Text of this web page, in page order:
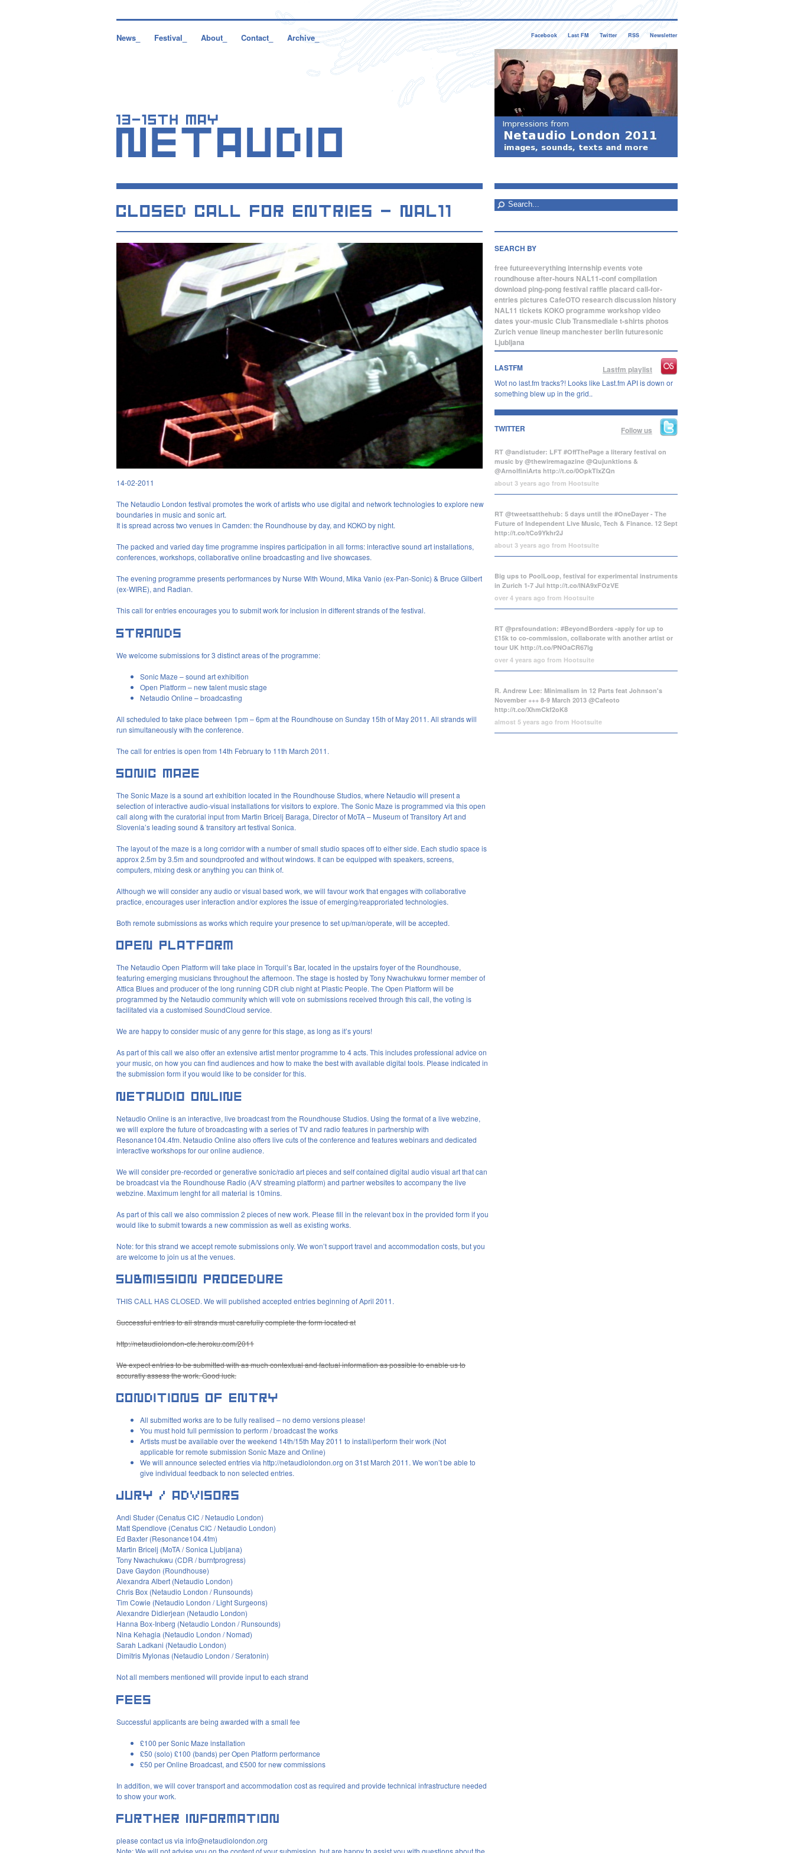
News_ Festival_ About_ Contact_ Archive_ Facebook Last FM Twitter RSS Newsletter
BY FREYA
14-02-2011
The Netaudio London festival promotes the work of artists who use digital and network technologies to explore new
boundaries in music and sonic art.
It is spread across two venues in Camden: the Roundhouse by day, and KOKOby night.
The packed and varied day time programme inspires participation in all forms: interactive sound art installations,
conferences, workshops, collaborative online broadcasting and live showcases.
The evening programme presents performances by Nurse With Wound, Mika Vanio (ex-Pan-Sonic) & Bruce Gilbert
(ex-WIRE), and Radian.
This call for entries encourages you to submit work for inclusion in different strands of the festival.
We welcome submissions for 3 distinct areas of the programme:
Sonic Maze – sound art exhibition
Open Platform – new talent music stage
Netaudio Online – broadcasting
All scheduled to take place between 1pm – 6pm at the Roundhouse on Sunday 15th of May 2011. All strands will
run simultaneously with the conference.
The call for entries is open from 14th February to 11th March 2011.
The Sonic Maze is a sound art exhibition located in the Roundhouse Studios, where Netaudio will present a
selection of interactive audio-visual installations for visitors to explore. The Sonic Maze is programmed via this open
call along with the curatorial input from Martin Bricelj Baraga, Director of MoTA – Museum of Transitory Art and
Slovenia’s leading sound & transitory art festival Sonica.
The layout of the maze is a long corridor with a number of small studio spaces off to either side. Each studio space is
approx 2.5m by 3.5m and soundproofed and without windows. It can be equipped with speakers, screens,
computers, mixing desk or anything you can think of.
Although we will consider any audio or visual based work, we will favour work that engages with collaborative
practice, encourages user interaction and/or explores the issue of emerging/reapproriated technologies.
Both remote submissions as works which require your presence to set up/man/operate, will be accepted.
The Netaudio Open Platform will take place in Torquil’s Bar, located in the upstairs foyer of the Roundhouse,
featuring emerging musicians throughout the afternoon. The stage is hosted by Tony Nwachukwu former member of
Attica Blues and producer of the long running CDR club night at Plastic People. The Open Platform will be
programmed by the Netaudio community which will vote on submissions received through this call, the voting is
facilitated via a customised SoundCloud service.
We are happy to consider music of any genre for this stage, as long as it’s yours!
As part of this call we also offer an extensive artist mentor programme to 4 acts. This includes professional advice on
your music, on how you can find audiences and how to make the best with available digital tools. Please indicated in
the submission form if you would like to be consider for this.
Netaudio Online is an interactive, live broadcast from the Roundhouse Studios. Using the format of a live webzine,
we will explore the future of broadcasting with a series of TV and radio features in partnership with
Resonance104.4fm. Netaudio Online also offers live cuts of the conference and features webinars and dedicated
interactive workshops for our online audience.
We will consider pre-recorded or generative sonic/radio art pieces and self contained digital audio visual art that can
be broadcast via the Roundhouse Radio (A/V streaming platform) and partner websites to accompany the live
webzine. Maximum lenght for all material is 10mins.
As part of this call we also commission 2 pieces of new work. Please fill in the relevant box in the provided form if you
would like to submit towards a new commission as well as existing works.
Note: for this strand we accept remote submissions only. We won’t support travel and accommodation costs, but you
are welcome to join us at the venues.
THISCALL HASCLOSED. We will published accepted entries beginning of April 2011.
Successful entries to all strands must carefully complete the form located at
http://netaudiolondon-cfe.heroku.com/2011
We expect entries to be submitted with as much contextual and factual information as possible to enable us to
accuratly assess the work. Good luck.
All submitted works are to be fully realised – no demo versions please!
You must hold full permission to perform / broadcast the works
Artists must be available over the weekend 14th/15th May 2011 to install/perform their work (Not
applicable for remote submission Sonic Maze and Online)
We will announce selected entries via http://netaudiolondon.org on 31st March 2011. We won’t be able to
give individual feedback to non selected entries.
Andi Studer (CenatusCIC / Netaudio London)
Matt Spendlove (CenatusCIC / Netaudio London)
Ed Baxter (Resonance104.4fm)
Martin Bricelj (MoTA / Sonica Ljubljana)
Tony Nwachukwu (CDR / burntprogress)
Dave Gaydon (Roundhouse)
Alexandra Albert (Netaudio London)
Chris Box (Netaudio London / Runsounds)
Tim Cowie (Netaudio London / Light Surgeons)
Alexandre Didierjean (Netaudio London)
Hanna Box-Inberg (Netaudio London / Runsounds)
Nina Kehagia (Netaudio London / Nomad)
Sarah Ladkani (Netaudio London)
Dimitris Mylonas (Netaudio London / Seratonin)
Not all members mentioned will provide input to each strand
Successful applicants are being awarded with a small fee
£100 per Sonic Maze installation
£50 (solo) £100 (bands) per Open Platform performance
£50 per Online Broadcast, and £500 for new commissions
In addition, we will cover transport and accommodation cost as required and provide technical infrastructure needed
to show your work.
please contact us via info@netaudiolondon.org
Note: We will not advise you on the content of your submission, but are happy to assist you with questions about the
SEARCH BY
free futureeverything internshipevents vote
roundhouse after-hours NAL11-confcompilation
downloadping-pongfestival raffle placardcall-for-
entries pictures CafeOTO researchdiscussion history
NAL11 tickets KOKOprogramme workshopvideo
dates your-music Club Transmediale t-shirts photos
Zurichvenue lineupmanchesterberlinfuturesonic
Ljubljana
LASTFM Lastfm playlist
Wot no last.fm tracks?! Looks like Last.fm API is down or
something blew up in the grid..
TWITTER Follow us
RT @andistuder: LFT #OffThePage a literary festival on
music by @thewiremagazine @Qujunktions &
@ArnolfiniArts http://t.co/0OpkTIxZQn
about 3 years ago from Hootsuite
RT @tweetsatthehub: 5 days until the #OneDayer - The
Future of Independent Live Music, Tech & Finance. 12 Sept
http://t.co/tCo9Ykhr2J
about 3 years ago from Hootsuite
Big ups to PoolLoop, festival for experimental instruments
in Zurich 1-7 Jul http://t.co/INA9xFOzVE
over 4 years ago from Hootsuite
RT @prsfoundation: #BeyondBorders -apply for up to
£15k to co-commission, collaborate with another artist or
tour UK http://t.co/PNOaCR67lg
over 4 years ago from Hootsuite
R. Andrew Lee: Minimalism in 12 Parts feat Johnson's
November +++ 8-9 March 2013 @Cafeoto
http://t.co/XhmCkf2oK8
almost 5 years ago from Hootsuite